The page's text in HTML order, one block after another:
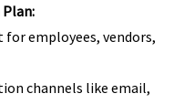
employees, vendors,
channels like email,